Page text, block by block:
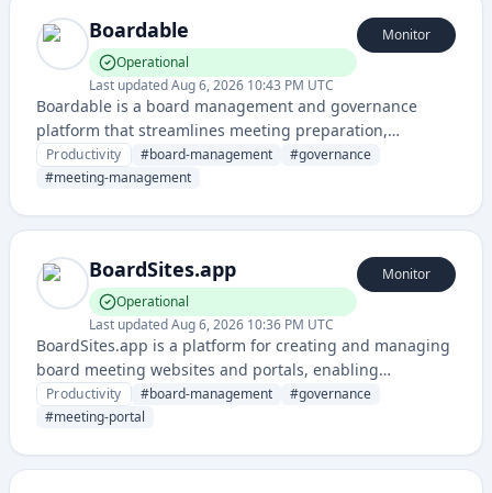
Boardable
Operational
Last updatedAug 6, 2026 10:43 PM UTC
Monitor
Boardable is a board management and governance
platform that streamlines meeting preparation,
document management, and collaboration for corporate
boards and committees.
Productivity #board-management #governance
#meeting-management
BoardSites.app
Operational
Last updatedAug 6, 2026 10:36 PM UTC
Monitor
BoardSites.app is a platform for creating and managing
board meeting websites and portals, enabling
organizations to streamline governance and board
communication. It provides tools for document sharing,
making for board members.
Productivity #board-management #governance
#meeting-portal